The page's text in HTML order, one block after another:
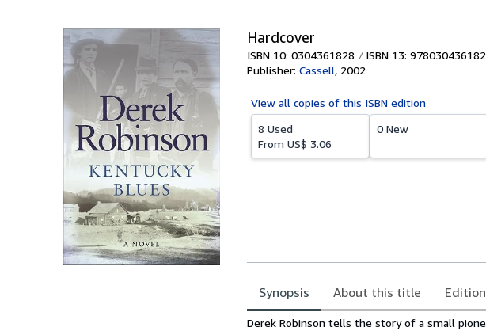
Hardcover
ISBN 10: 0304361828
ISBN 13:
Publisher: Cassell, 2002
View all copies of this ISBN edition
8 Used
From US$ 3.06
0 New
Synopsis About this title
Synopsis
Derek Robinson tells the story of a small